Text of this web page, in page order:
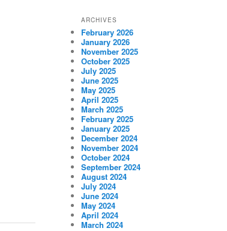
ARCHIVES
February 2026
January 2026
November 2025
October 2025
July 2025
June 2025
May 2025
April 2025
March 2025
February 2025
January 2025
December 2024
November 2024
October 2024
September 2024
August 2024
July 2024
June 2024
May 2024
April 2024
March 2024